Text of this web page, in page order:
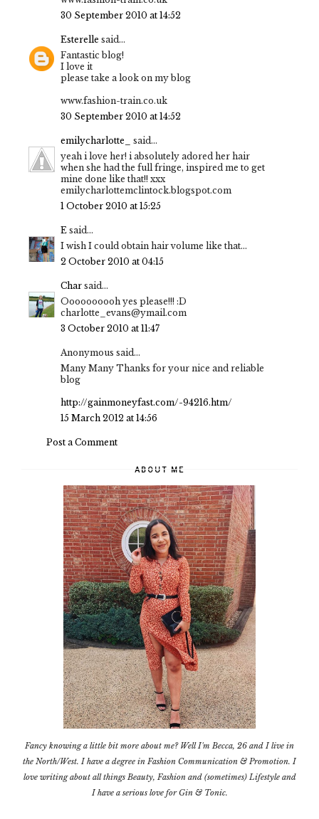
30 September 2010 at 14:52
Esterelle said...
Fantastic blog!
I love it
please take a look on my blog
www.fashion-train.co.uk
30 September 2010 at 14:52
emilycharlotte_
said...
yeah i love her! i absolutely adored her hair
when she had the full fringe, inspired me to get
mine done like that!! xxx
emilycharlottemclintock.blogspot.com
1 October 2010 at 15:25
E said...
I wish I could obtain hair volume like that...
2 October 2010 at 04:15
Char said...
Oooooooooh yes please!!! :D
charlotte_evans@ymail.com
3 October 2010 at 11:47
Anonymous said...
Many Many Thanks for your nice and reliable
blog
http://gainmoneyfast.com/-94216.htm/
15 March 2012 at 14:56
Post a Comment
ABOUT ME
Fancy knowing a little bit more about me? Well I'm Becca, 26 and I live in
the North/West. I have a degree in Fashion Communication & Promotion. I
love writing about all things Beauty, Fashion and (sometimes) Lifestyle and
I have a serious love for Gin & Tonic.